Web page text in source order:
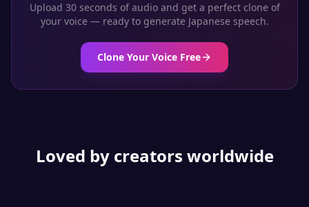
Upload 30 seconds of audio and get a perfect clone of
your voice — ready to generate Japanese speech.
Clone Your Voice Free
Loved by creators worldwide